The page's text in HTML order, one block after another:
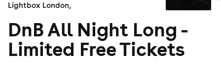
Lightbox London,
DnB All Night Long -
Limited Free Tickets